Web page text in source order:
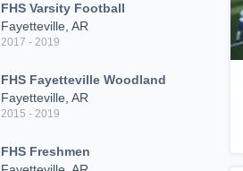
FHS Varsity Football
Fayetteville, AR
2017 - 2019
FHS Fayetteville Woodland
Fayetteville, AR
2015 - 2019
FHS Freshmen